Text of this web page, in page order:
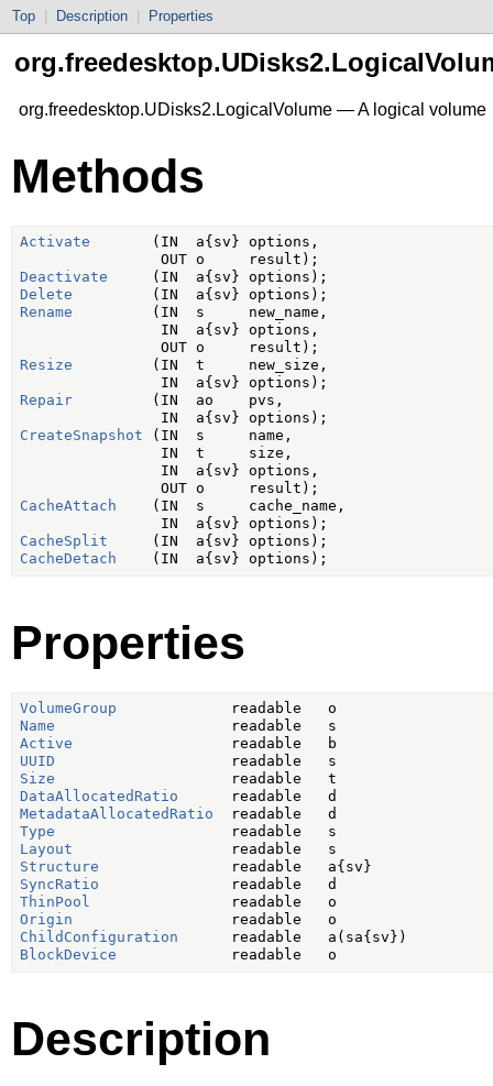
Top Description Properties
org.freedesktop.UDisks2.LogicalVolume — A logical volume
Methods
Activate
       (IN  a{sv} options,
Deactivate
Delete
Rename
         (IN  s     new_name,
                IN  a{sv} options,
Resize
         (IN  t     new_size,
Repair
         (IN  ao    pvs,
CreateSnapshot (IN  s     name,
                IN  t     size,
                IN  a{sv} options,
CacheAttach
    (IN  s     cache_name,
CacheSplit
CacheDetach
Properties
VolumeGroup
Name
Active
UUID
Size
DataAllocatedRatio
MetadataAllocatedRatio
Type
Layout
Structure
SyncRatio
ThinPool
Origin
ChildConfiguration
BlockDevice
Description